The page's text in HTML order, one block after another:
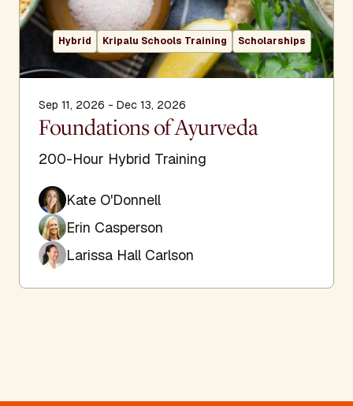
Hybrid Kripalu Schools Training Scholarships
Sep 11, 2026 - Dec 13, 2026
Foundations of Ayurveda
200-Hour Hybrid Training
Kate O'Donnell
Erin Casperson
Larissa Hall Carlson